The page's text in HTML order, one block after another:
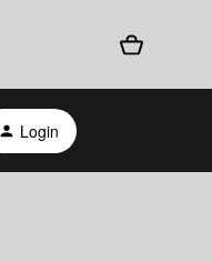
Login